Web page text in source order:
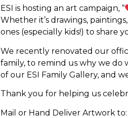
ESI is hosting an art campaign, “
Whether it’s drawings,
ones (especially kids!) to share
We recently renovated our
family, to remind us why we do
of our ESI Family Gallery, and
Thank you for helping us
Mail or Hand Deliver Artwork